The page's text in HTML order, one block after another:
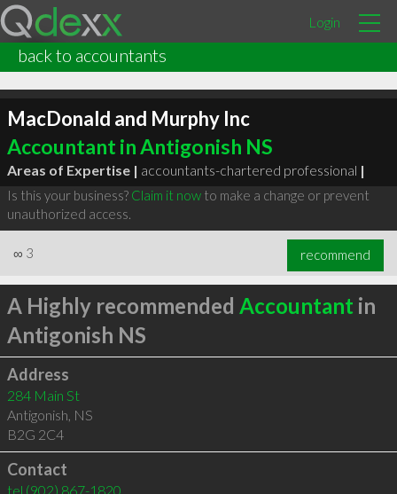
Login
back to accountants
MacDonald and Murphy Inc
Accountant in Antigonish NS
Areas of Expertise | accountants-chartered professional |
Is this your business? Claim it nowto make a change or prevent
unauthorized access.
∞ 3 recommend
A Highly recommended Accountant in
Antigonish NS
Address
284 Main St
Antigonish, NS
B2G 2C4
Contact
tel (902) 867-1820